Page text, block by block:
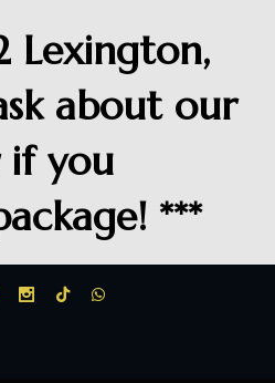
Lexington,
about our
if you
***